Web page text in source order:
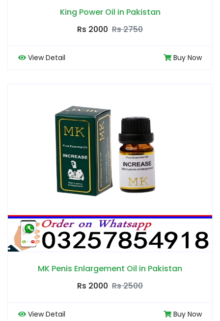
King Power Oil in Pakistan
Rs 2000 Rs 2750
View Detail Buy Now
MK Penis Enlargement Oil in Pakistan
Rs 2000 Rs 2500
View Detail Buy Now